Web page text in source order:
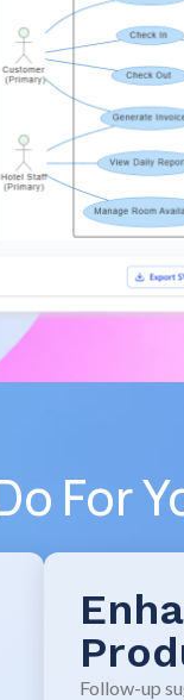
For
Follow-up